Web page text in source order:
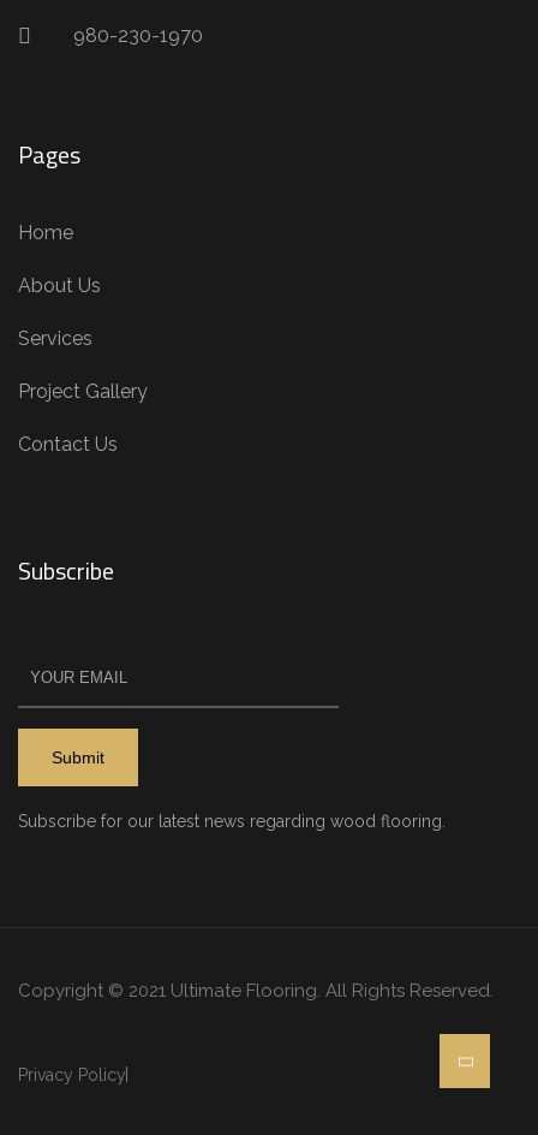
980-230-1970
Pages
Home
About Us
Services
Project Gallery
Contact Us
Subscribe
Subscribe for our latest news regarding wood flooring.
Copyright © 2021 Ultimate Flooring. All Rights Reserved.
Privacy Policy